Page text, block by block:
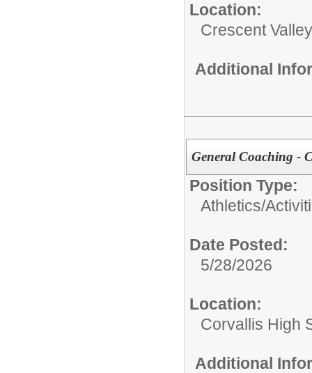
Location:
Crescent
Additional
General Coaching -
Position Type:
Athletics/
Date Posted:
5/28/2026
Location:
Corvallis High
Additional